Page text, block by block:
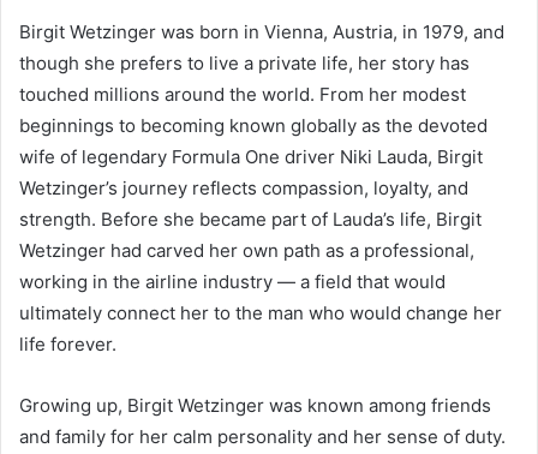
Birgit Wetzinger was born in Vienna, Austria, in 1979, and
though she prefers to live a private life, her story has
touched millions around the world. From her modest
beginnings to becoming known globally as the devoted
wife of legendary Formula One driver Niki Lauda, Birgit
Wetzinger’s journey reflects compassion, loyalty, and
strength. Before she became part of Lauda’s life, Birgit
Wetzinger had carved her own path as a professional,
working in the airline industry — a field that would
ultimately connect her to the man who would change her
life forever.
Growing up, Birgit Wetzinger was known among friends
and family for her calm personality and her sense of duty.